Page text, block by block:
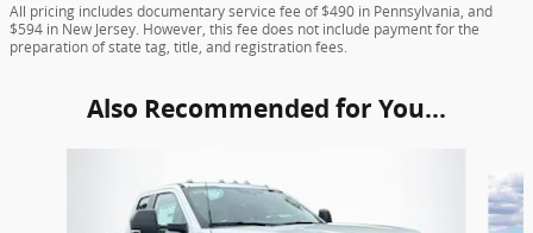
All pricing includes documentary service fee of $490 in Pennsylvania, and
$594 in New Jersey. However, this fee does not include payment for the
preparation of state tag, title, and registration fees.
Also Recommended for You...